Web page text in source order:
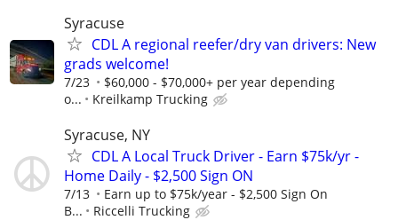
Syracuse
CDL A regional reefer/dry van drivers: New
grads welcome!
7/23
$60,000 - $70,000+ per year depending
o...
Kreilkamp Trucking
Syracuse, NY
CDL A Local Truck Driver - Earn $75k/yr -
Home Daily - $2,500 Sign ON
7/13
Earn up to $75k/year - $2,500 Sign On
B...
Riccelli Trucking